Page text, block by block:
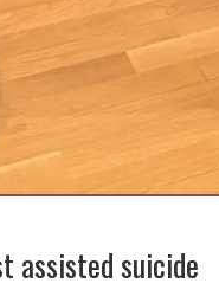
assisted suicide